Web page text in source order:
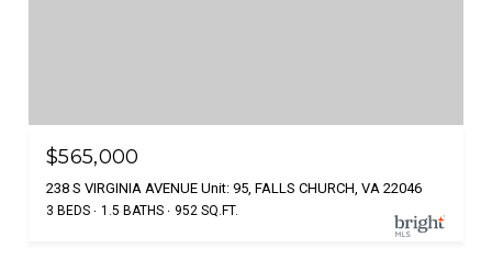
$565,000
238 S VIRGINIA AVENUE Unit: 95, FALLS CHURCH, VA 22046
3 BEDS 1.5 BATHS 952 SQ.FT.